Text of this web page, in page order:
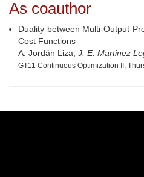
As coauthor
Duality between Multi-Output
Cost Functions
A. Jordán Liza, J. E. Martinez
GT11 Continuous Optimization II,